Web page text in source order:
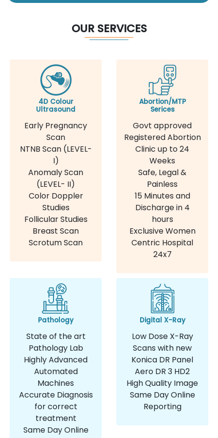
OUR SERVICES
4D Colour
Ultrasound
Early Pregnancy
Scan
NTNB Scan (LEVEL-
I)
Anomaly Scan
(LEVEL- II)
Color Doppler
Studies
Follicular Studies
Breast Scan
Scrotum Scan
Abortion/MTP
Serices
Govt approved
Registered Abortion
Clinic up to 24
Weeks
Safe, Legal &
Painless
15 Minutes and
Discharge in 4
hours
Exclusive Women
Centric Hospital
24x7
Pathology
State of the art
Pathology Lab
Highly Advanced
Automated
Machines
Accurate Diagnosis
for correct
treatment
Same Day Online
Digital X-Ray
Low Dose X-Ray
Scans with new
Konica DR Panel
Aero DR 3 HD2
High Quality Image
Same Day Online
Reporting